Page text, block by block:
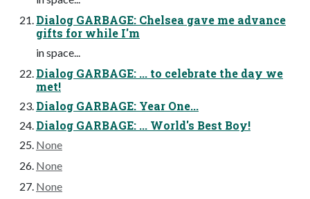
Dialog GARBAGE: Chelsea gave me advance
gifts for while I'm
in space...
Dialog GARBAGE: ... to celebrate the day we
met!
Dialog GARBAGE: Year One...
Dialog GARBAGE: ... World's Best Boy!
None
None
None